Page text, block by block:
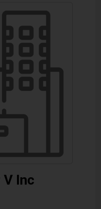
V Inc